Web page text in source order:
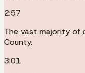
2:57
The vast majority of
County.
3:01